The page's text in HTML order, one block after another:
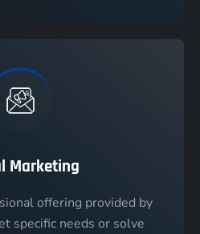
Marketing
offering provided by
specific needs or solve